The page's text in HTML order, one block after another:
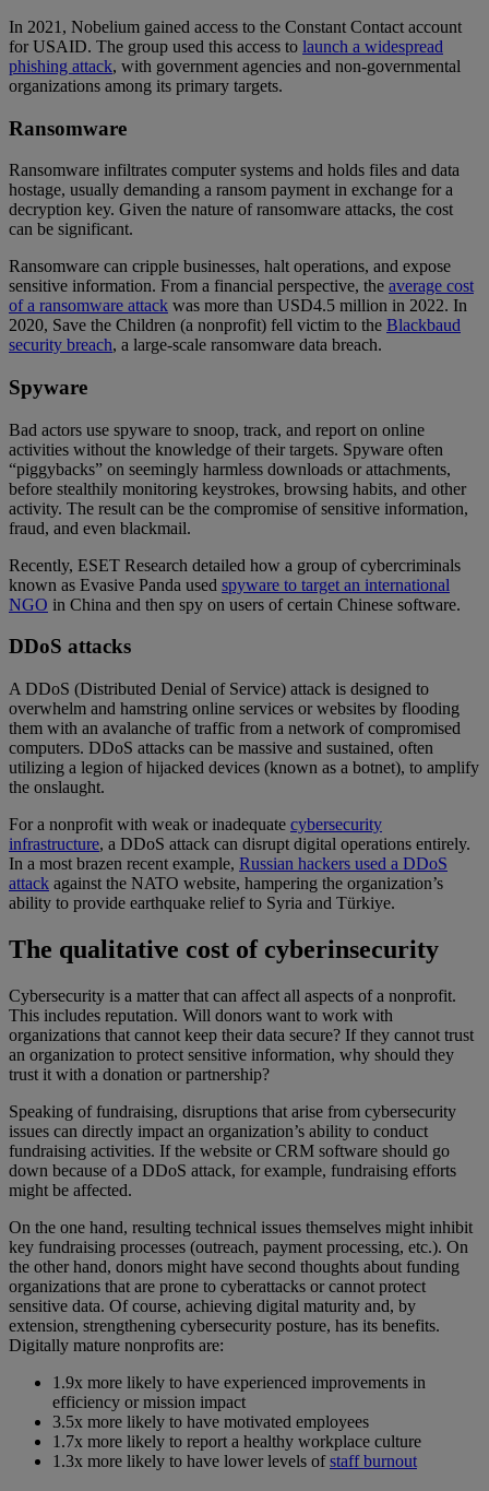
In 2021, Nobelium gained access to the Constant Contact account
for USAID. The group used this access to launch a widespread
phishing attack, with government agencies and non-governmental
organizations among its primary targets.
Ransomware
Ransomware infiltrates computer systems and holds files and data
hostage, usually demanding a ransom payment in exchange for a
decryption key. Given the nature of ransomware attacks, the cost
can be significant.
Ransomware can cripple businesses, halt operations, and expose
sensitive information. From a financial perspective, the average cost
of a ransomware attack was more than USD4.5 million in 2022. In
2020, Save the Children (a nonprofit) fell victim to the Blackbaud
security breach, a large-scale ransomware data breach.
Spyware
Bad actors use spyware to snoop, track, and report on online
activities without the knowledge of their targets. Spyware often
“piggybacks” on seemingly harmless downloads or attachments,
before stealthily monitoring keystrokes, browsing habits, and other
activity. The result can be the compromise of sensitive information,
fraud, and even blackmail.
Recently, ESET Research detailed how a group of cybercriminals
known as Evasive Panda used spyware to target an international
NGO in China and then spy on users of certain Chinese software.
DDoS attacks
A DDoS (Distributed Denial of Service) attack is designed to
overwhelm and hamstring online services or websites by flooding
them with an avalanche of traffic from a network of compromised
computers. DDoS attacks can be massive and sustained, often
utilizing a legion of hijacked devices (known as a botnet), to amplify
the onslaught.
For a nonprofit with weak or inadequate cybersecurity
infrastructure, a DDoS attack can disrupt digital operations entirely.
In a most brazen recent example, Russian hackers used a DDoS
attack against the NATO website, hampering the organization’s
ability to provide earthquake relief to Syria and Türkiye.
The qualitative cost of cyberinsecurity
Cybersecurity is a matter that can affect all aspects of a nonprofit.
This includes reputation. Will donors want to work with
organizations that cannot keep their data secure? If they cannot trust
an organization to protect sensitive information, why should they
trust it with a donation or partnership?
Speaking of fundraising, disruptions that arise from cybersecurity
issues can directly impact an organization’s ability to conduct
fundraising activities. If the website or CRM software should go
down because of a DDoS attack, for example, fundraising efforts
might be affected.
On the one hand, resulting technical issues themselves might inhibit
key fundraising processes (outreach, payment processing, etc.). On
the other hand, donors might have second thoughts about funding
organizations that are prone to cyberattacks or cannot protect
sensitive data. Of course, achieving digital maturity and, by
extension, strengthening cybersecurity posture, has its benefits.
Digitally mature nonprofits are:
1.9x more likely to have experienced improvements in
efficiency or mission impact
3.5x more likely to have motivated employees
1.7x more likely to report a healthy workplace culture
1.3x more likely to have lower levels ofstaff burnout